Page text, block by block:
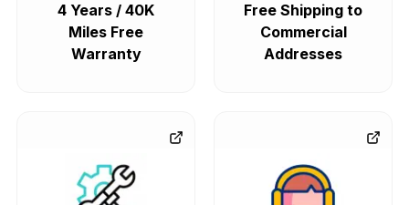
4 Years / 40K
Miles Free
Warranty
Free Shipping to
Commercial
Addresses